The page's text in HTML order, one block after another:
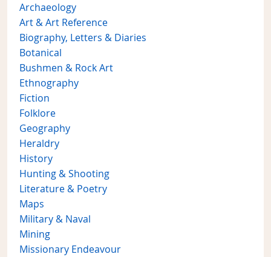
Archaeology
Art & Art Reference
Biography, Letters & Diaries
Botanical
Bushmen & Rock Art
Ethnography
Fiction
Folklore
Geography
Heraldry
History
Hunting & Shooting
Literature & Poetry
Maps
Military & Naval
Mining
Missionary Endeavour